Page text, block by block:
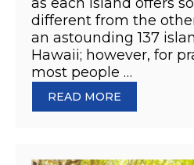
as each island offers
different from the
an astounding 137
Hawaii; however, for
most people …
READ MORE